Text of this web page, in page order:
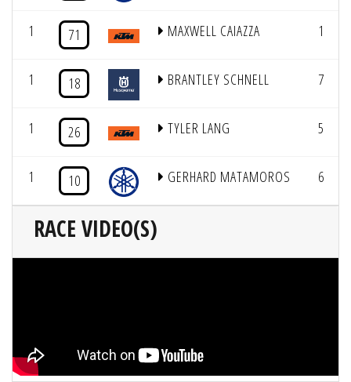
1 71 MAXWELL CAIAZZA 1
1 18 BRANTLEY SCHNELL 7
1 26 TYLER LANG 5
1 10 GERHARD MATAMOROS 6
RACE VIDEO(S)